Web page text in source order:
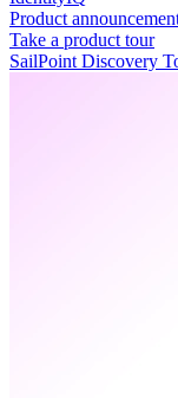
Product
Take a product tour
SailPoint Discovery